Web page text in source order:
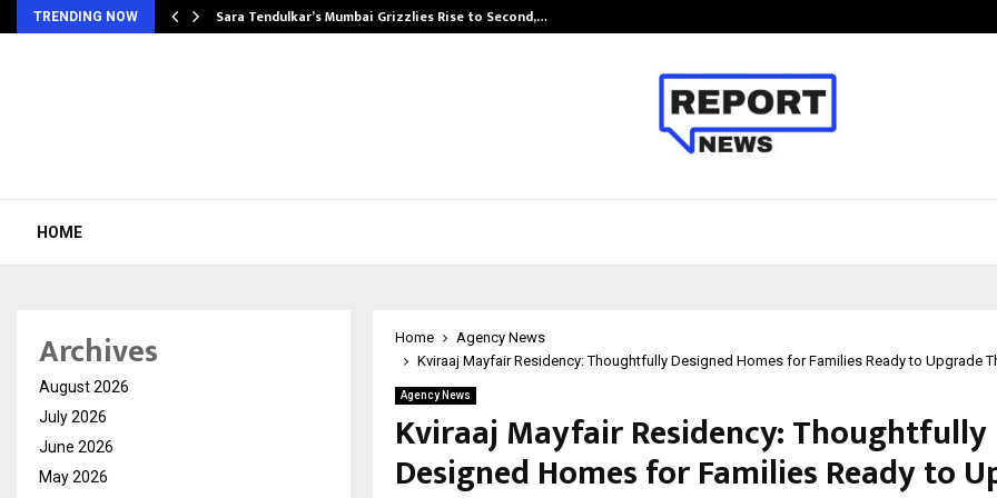
TRENDING NOW Sara Tendulkar’s Mumbai Grizzlies Rise to Second,…
HOME
Home
Agency News
Kviraaj Mayfair Residency: Thoughtfully Designed Homes for Families Ready to Upgrade
Agency News
Kviraaj Mayfair Residency: Thoughtfully
Designed Homes for Families Ready to
Archives
August 2026
July 2026
June 2026
May 2026